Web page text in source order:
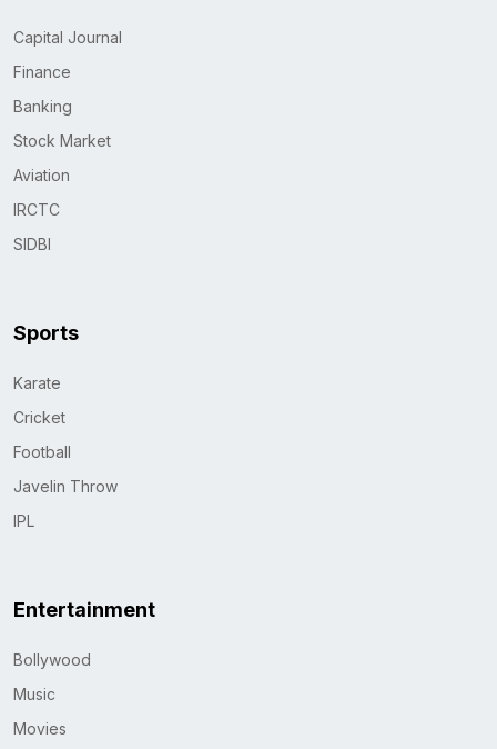
Capital Journal
Finance
Banking
Stock Market
Aviation
IRCTC
SIDBI
Sports
Karate
Cricket
Football
Javelin Throw
IPL
Entertainment
Bollywood
Music
Movies